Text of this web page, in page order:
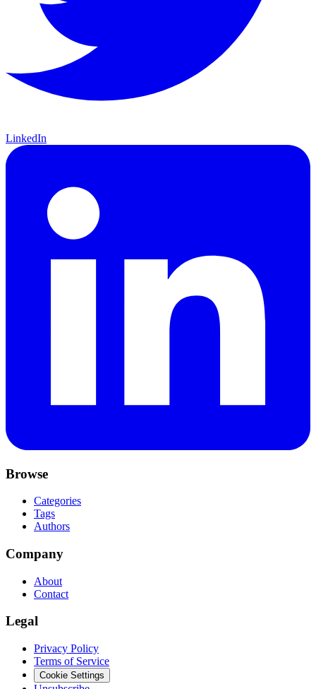
LinkedIn
Browse
Categories
Tags
Authors
Company
About
Contact
Legal
Privacy Policy
Terms of Service
Cookie Settings